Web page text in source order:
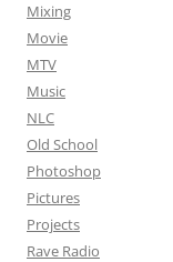
Mixing
Movie
MTV
Music
NLC
Old School
Photoshop
Pictures
Projects
Rave Radio